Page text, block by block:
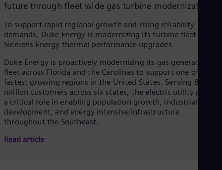
future through fleet wide gas turbine modernization
To support rapid regional growth and rising reliability
demands, Duke Energy is modernizing its turbine fleet with
Siemens Energy thermal performance upgrades.
Duke Energy is proactively modernizing its gas generation
fleet across Florida and the Carolinas to support one of the
fastest growing regions in the United States. Serving 8.7
million customers across six states, the electric utility plays
a critical role in enabling population growth, industrial
development, and energy intensive infrastructure
throughout the Southeast.
Read article